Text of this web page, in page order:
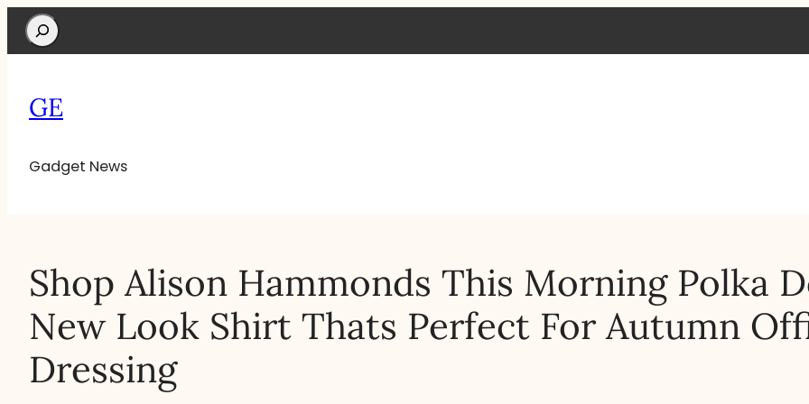
Search
GE
Gadget News
Shop Alison Hammonds This Morning Polka
New Look Shirt Thats Perfect For Autumn
Dressing